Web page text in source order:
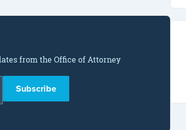
from the Office of Attorney